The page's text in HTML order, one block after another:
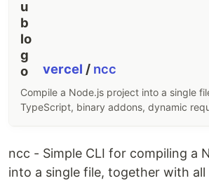
vercel / ncc
Compile a Node.js project into a single
TypeScript, binary addons, dynamic
ncc - Simple CLI for compiling a
into a single file, together with all